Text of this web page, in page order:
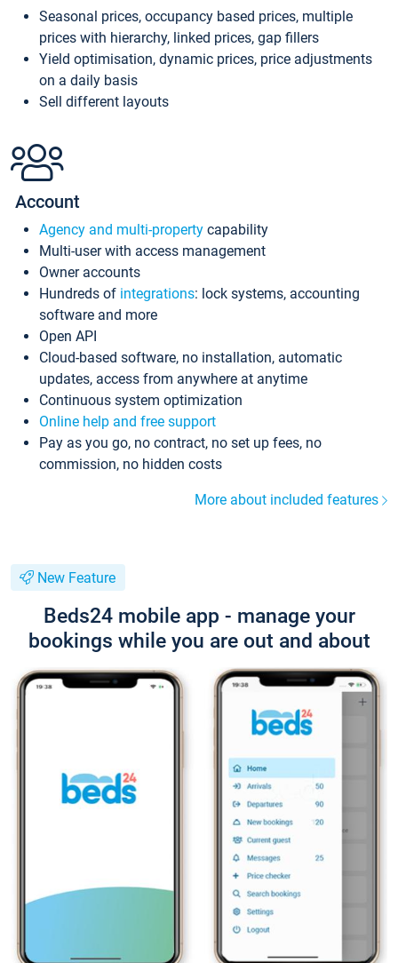
Seasonal prices, occupancy based prices, multiple
prices with hierarchy, linked prices, gap fillers
Yield optimisation, dynamic prices, price adjustments
on a daily basis
Sell different layouts
Account
Agency and multi-property capability
Multi-user with access management
Owner accounts
Hundreds of integrations: lock systems, accounting
software and more
Open API
Cloud-based software, no installation, automatic
updates, access from anywhere at anytime
Continuous system optimization
Online help and free support
Pay as you go, no contract, no set up fees, no
commission, no hidden costs
More about included features
New Feature
Beds24 mobile app - manage your
bookings while you are out and about